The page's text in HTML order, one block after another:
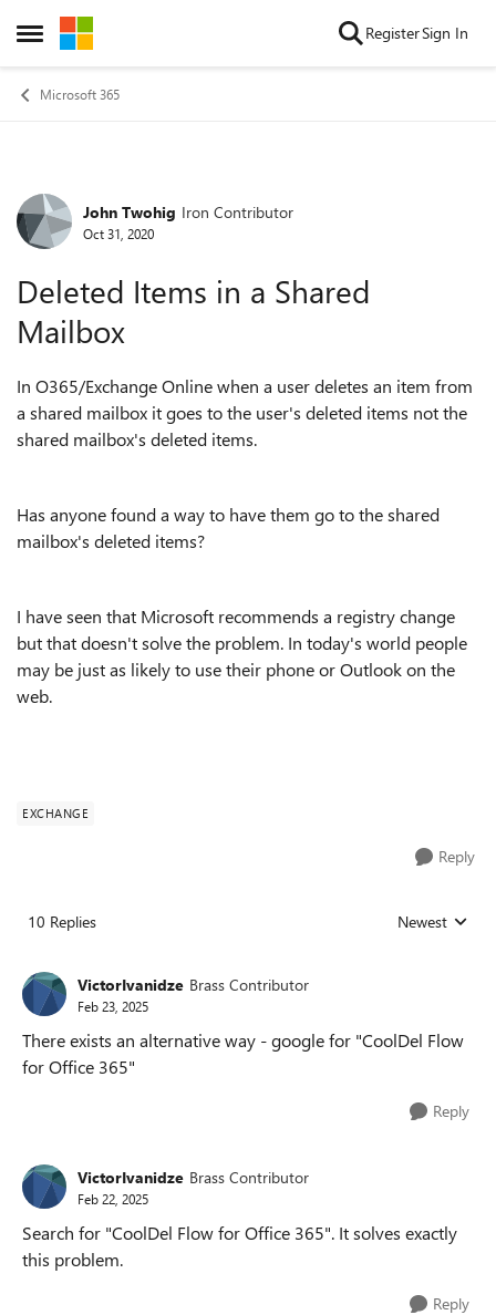
Open Side Menu
Skip to content RegisterSign In
Microsoft 365
Forum Discussion
John Twohig Iron Contributor
Oct 31, 2020
Deleted Items in a Shared
Mailbox
In O365/Exchange Online when a user deletes an item from
a shared mailbox it goes to the user's deleted items not the
shared mailbox's deleted items.
Has anyone found a way to have them go to the shared
mailbox's deleted items?
I have seen that Microsoft recommends a registry change
but that doesn't solve the problem. In today's world people
may be just as likely to use their phone or Outlook on the
web.
EXCHANGE
Reply
10 Replies Replies sorted
Newest
VictorIvanidze Brass Contributor
Feb 23, 2025
There exists an alternative way - google for "CoolDel Flow
for Office 365"
Reply
VictorIvanidze Brass Contributor
Feb 22, 2025
Search for "CoolDel Flow for Office 365". It solves exactly
this problem.
Reply